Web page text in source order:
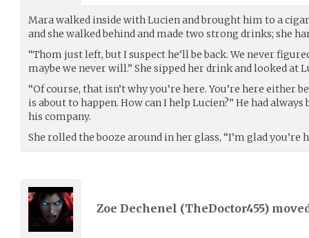
Mara walked inside with Lucien and brought him to a
and she walked behind and made two strong drinks; she
“Thom just left, but I suspect he’ll be back. We never
maybe we never will.” She sipped her drink and looked at
“Of course, that isn’t why you’re here. You’re here either
is about to happen. How can I help Lucien?” He had
his company.
She rolled the booze around in her glass, “I’m glad you’re
Zoe Dechenel (TheDoctor455)